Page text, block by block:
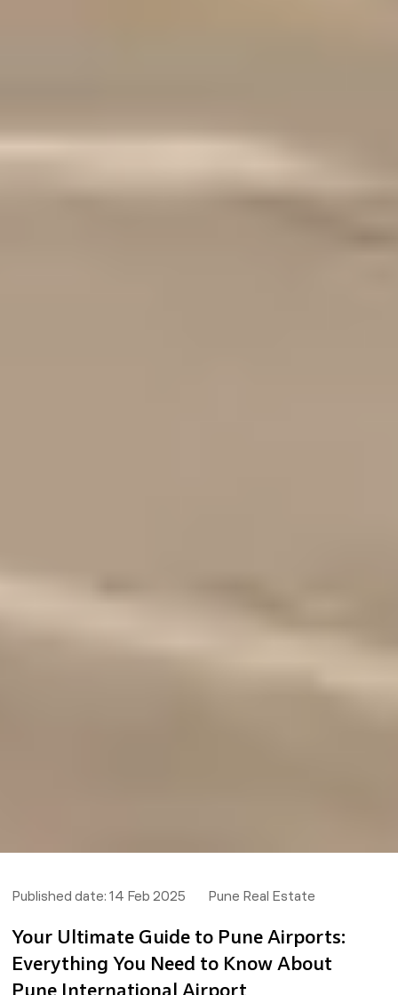
Published date: 14 Feb 2025 Pune Real Estate
Your Ultimate Guide to Pune Airports:
Everything You Need to Know About
Pune International Airport